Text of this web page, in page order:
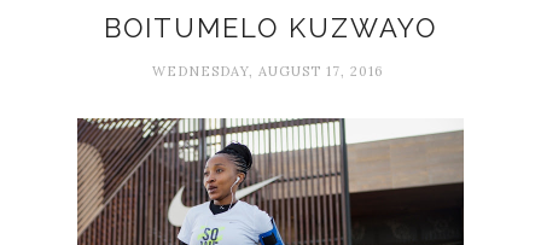
BOITUMELO KUZWAYO
WEDNESDAY, AUGUST 17, 2016